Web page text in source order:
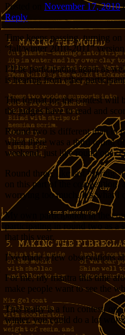
Posted on November 17, 2010
Reply
Time keeps passing, turning
“fall/winter 2010-2011”
I’ll be participating again as
is hearing from other
The format for the contest will
the judges have to read and
Round two is different than in
when there was a third round
weekend, just like round one. I
Round three, like last
on this part of the competition,
worrying too much. It’s what I
My own participation in the
participating in round two as
that this year.
I’ve made a few observations
For me, my mantra this time
make people want to see the
This really is a fun contest,
winter, you could do a lot